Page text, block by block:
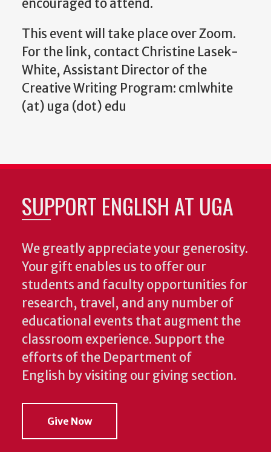
encouraged to attend.
This event will take place over Zoom.
For the link, contact Christine Lasek-
White, Assistant Director of the
Creative Writing Program: cmlwhite
(at) uga (dot) edu
SUPPORT ENGLISH AT UGA
We greatly appreciate your generosity.
Your gift enables us to offer our
students and faculty opportunities for
research, travel, and any number of
educational events that augment the
classroom experience. Support the
efforts of the Department of
English by visiting our giving section.
Give Now